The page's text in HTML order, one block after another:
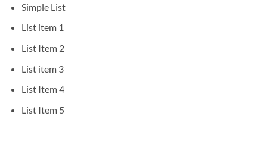
Simple List
List item 1
List Item 2
List item 3
List Item 4
List Item 5